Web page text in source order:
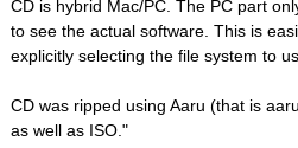
CD is hybrid Mac/PC. The PC part
to see the actual software. This is
explicitly selecting the file system to
CD was ripped using Aaru (that is
as well as ISO."